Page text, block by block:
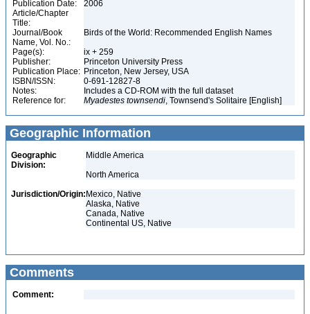
Publication Date:
2006
Article/Chapter
Title:
Journal/Book
Name, Vol. No.:
Birds of the World: Recommended English Names
Page(s):
ix + 259
Publisher:
Princeton University Press
Publication Place: Princeton, New Jersey, USA
ISBN/ISSN:
0-691-12827-8
Notes:
Includes a CD-ROM with the full dataset
Reference for:
Myadestes townsendi, Townsend's Solitaire [English]
Geographic Information
Geographic
Division:
Middle America
North America
Jurisdiction/Origin: Mexico, Native
Alaska, Native
Canada, Native
Continental US, Native
Comments
Comment: